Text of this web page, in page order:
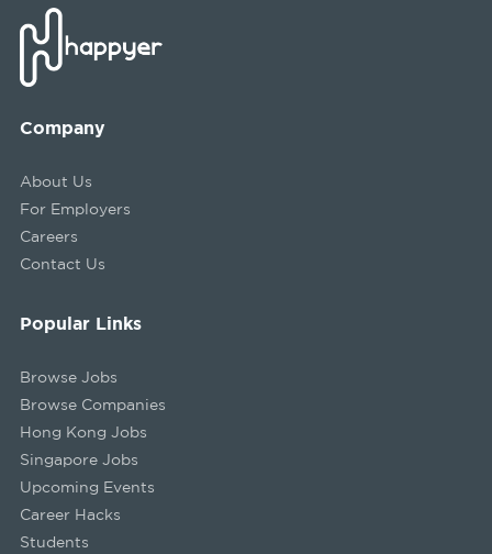
Company
About Us
For Employers
Careers
Contact Us
Popular Links
Browse Jobs
Browse Companies
Hong Kong Jobs
Singapore Jobs
Upcoming Events
Career Hacks
Students